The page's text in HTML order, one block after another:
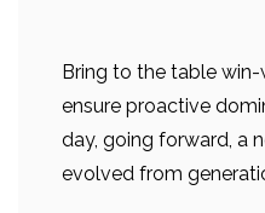
Bring to the table
ensure proactive
day, going forward, a
evolved from